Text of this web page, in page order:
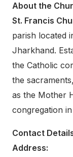
About the
St. Francis
parish located
Jharkhand.
the Catholic
the
as the Mother
congregation
Contact
Address: